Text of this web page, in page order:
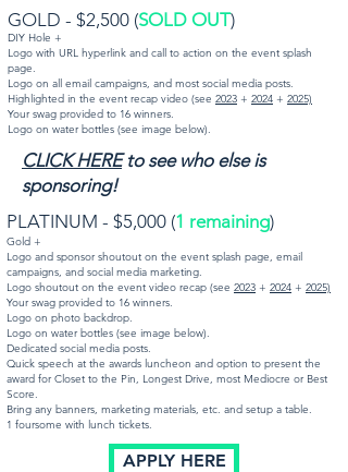
​GOLD - $2,500 (SOLD OUT)
DIY Hole +
Logo with URL hyperlink and call to action on the event splash
page.
Logo on all email campaigns, and most social media posts.
Highlighted in the event recap video (see 2023 + 2024 + 2025)
Your swag provided to 16 winners.
Logo on water bottles (see image below).
CLICK HEREto see who else is
sponsoring!
PLATINUM - $5,000 (1 remaining)
Gold +
Logo and sponsor shoutout on the event splash page, email
campaigns, and social media marketing.
Logo shoutout on the event video recap (see 2023 + 2024 + 2025)
Your swag provided to 16 winners.
Logo on photo backdrop.
Logo on water bottles (see image below).
Dedicated social media posts.
Quick speech at the awards luncheon and option to present the
award for Closet to the Pin, Longest Drive, most Mediocre or Best
Score.
Bring any banners, marketing materials, etc. and setup a table.
1 foursome with lunch tickets.
APPLY HERE